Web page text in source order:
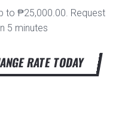
to ₱25,000.00. Request
5 minutes
RATE TODAY